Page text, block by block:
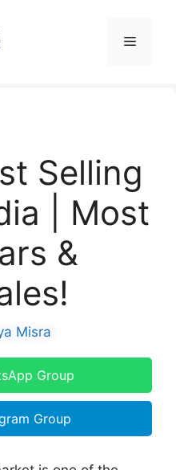
Menu
Selling
| Most
&
Misra
Group
Group